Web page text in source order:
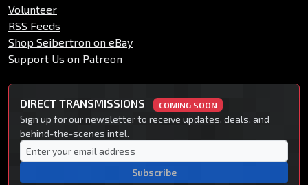
Volunteer
RSS Feeds
Shop Seibertron on eBay
Support Us on Patreon
DIRECT TRANSMISSIONS COMING SOON
Sign up for our newsletter to receive updates, deals, and
behind-the-scenes intel.
Subscribe